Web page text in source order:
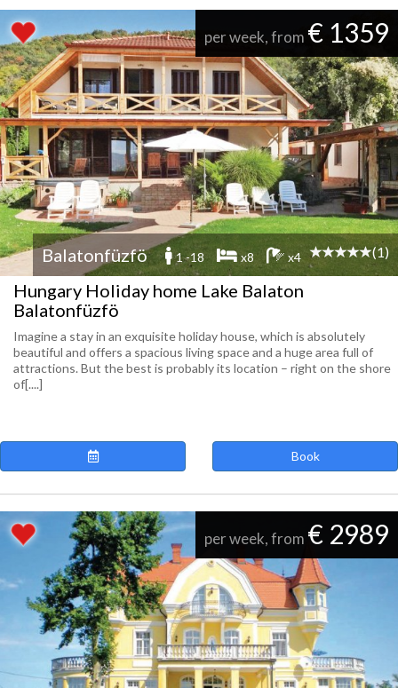
per week, from € 1359
Balatonfüzfö 1 -18 x8 x4 (1)
Hungary Holiday home Lake Balaton
Balatonfüzfö
Imagine a stay in an exquisite holiday house, which is absolutely
beautiful and offers a spacious living space and a huge area full of
attractions. But the best is probably its location – right on the shore
of[....]
Book
per week, from € 2989